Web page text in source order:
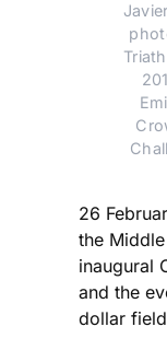
26
the
inaugural
and the
dollar